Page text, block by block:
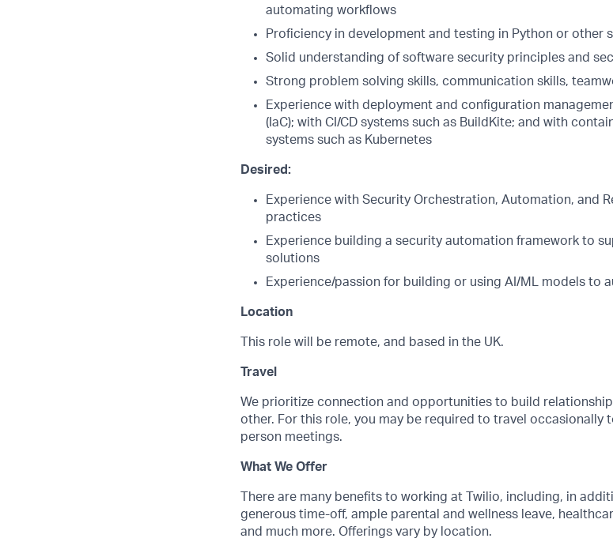
automating workflows
Proficiency in development and testing in Python or other
Solid understanding of software security principles and
Strong problem solving skills, communication skills,
Experience with deployment and configuration
(IaC); with CI/CD systems such as BuildKite; and with
systems such as Kubernetes
Desired:
Experience with Security Orchestration, Automation, and
practices
Experience building a security automation framework to
solutions
Experience/passion for building or using AI/ML models to
Location
This role will be remote, and based in the UK.
Travel
We prioritize connection and opportunities to build
other. For this role, you may be required to travel
person meetings.
What We Offer
There are many benefits to working at Twilio, including, in
generous time-off, ample parental and wellness leave,
and much more. Offerings vary by location.